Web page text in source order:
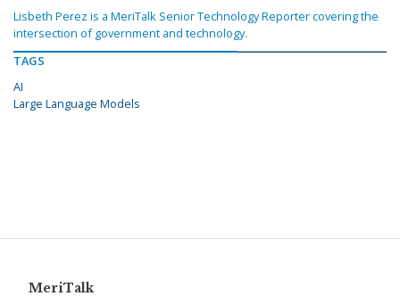
Lisbeth Perez is a MeriTalk Senior Technology Reporter covering the
intersection of government and technology.
TAGS
AI
Large Language Models
MeriTalk